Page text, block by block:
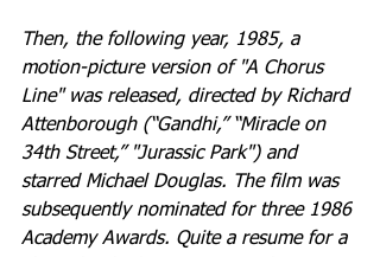
Then, the following year, 1985, a
motion-picture version of "A Chorus
Line" was released, directed by Richard
Attenborough (“Gandhi,” “Miracle on
34th Street,” "Jurassic Park") and
starred Michael Douglas. The film was
subsequently nominated for three 1986
Academy Awards. Quite a resume for a